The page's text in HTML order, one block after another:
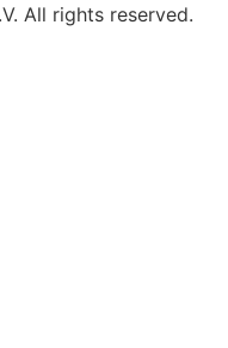
All rights reserved.